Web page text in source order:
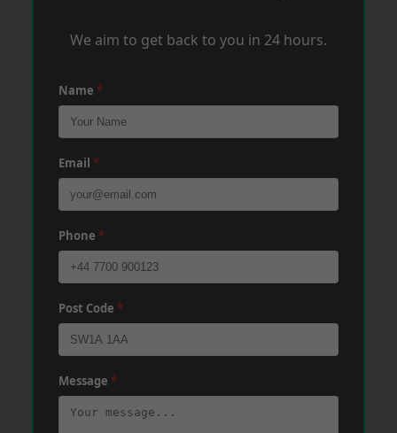
We aim to get back to you in 24 hours.
Name *
Email *
Phone *
Post Code *
Message *